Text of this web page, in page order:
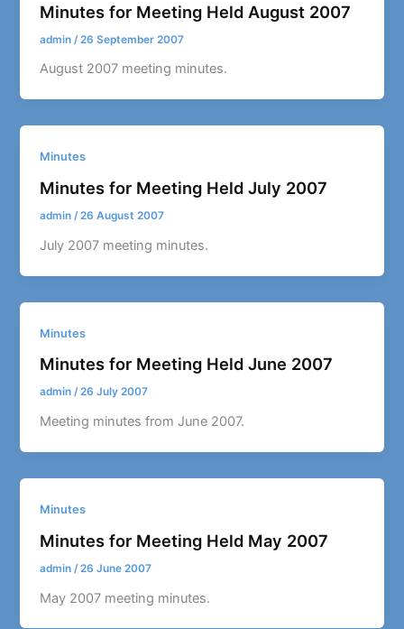
Minutes for Meeting Held August 2007
admin /26 September 2007
August 2007 meeting minutes.
Minutes
Minutes for Meeting Held July 2007
admin/26 August 2007
July 2007 meeting minutes.
Minutes
Minutes for Meeting Held June 2007
admin/26 July 2007
Meeting minutes from June 2007.
Minutes
Minutes for Meeting Held May 2007
admin /26 June 2007
May 2007 meeting minutes.